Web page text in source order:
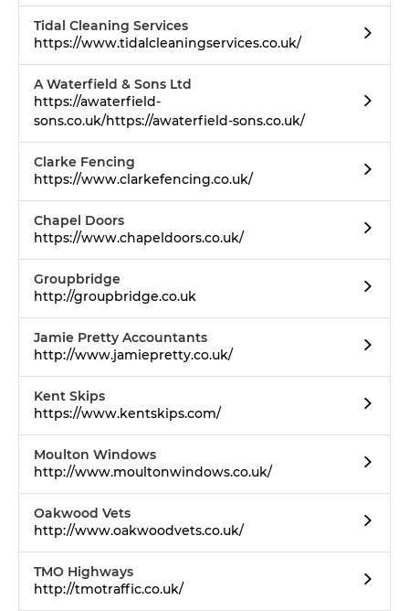
Tidal Cleaning Services
https://www.tidalcleaningservices.co.uk/
A Waterfield & Sons Ltd
https://awaterfield-
sons.co.uk/https://awaterfield-sons.co.uk/
Clarke Fencing
https://www.clarkefencing.co.uk/
Chapel Doors
https://www.chapeldoors.co.uk/
Groupbridge
http://groupbridge.co.uk
Jamie Pretty Accountants
http://www.jamiepretty.co.uk/
Kent Skips
https://www.kentskips.com/
Moulton Windows
http://www.moultonwindows.co.uk/
Oakwood Vets
http://www.oakwoodvets.co.uk/
TMO Highways
http://tmotraffic.co.uk/